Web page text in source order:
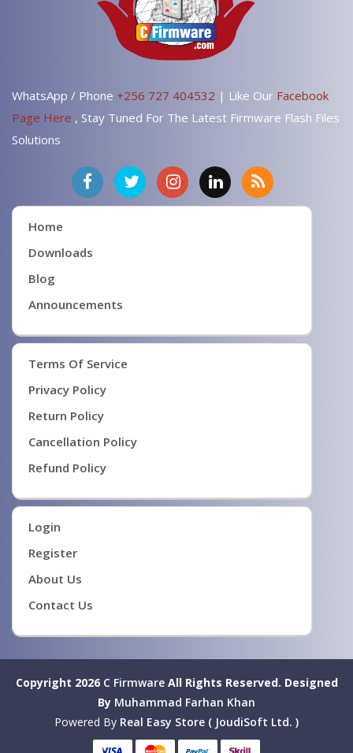
WhatsApp / Phone +256 727 404532 | Like Our Facebook
Page Here , Stay Tuned For The Latest Firmware Flash Files
Solutions
Home
Downloads
Blog
Announcements
Terms Of Service
Privacy Policy
Return Policy
Cancellation Policy
Refund Policy
Login
Register
About Us
Contact Us
Copyright 2026 C FirmwareAll Rights Reserved. Designed
By Muhammad Farhan Khan
Powered By Real Easy Store ( JoudiSoft Ltd. )